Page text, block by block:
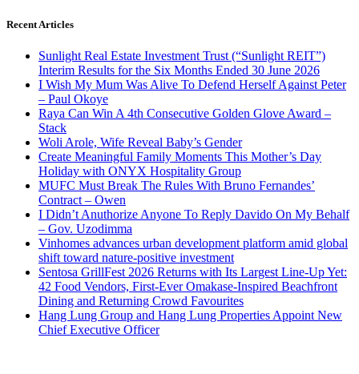
Recent Articles
Sunlight Real Estate Investment Trust (“Sunlight REIT”)
Interim Results for the Six Months Ended 30 June 2026
I Wish My Mum Was Alive To Defend Herself Against Peter
– Paul Okoye
Raya Can Win A 4th Consecutive Golden Glove Award –
Stack
Woli Arole, Wife Reveal Baby’s Gender
Create Meaningful Family Moments This Mother’s Day
Holiday with ONYX Hospitality Group
MUFC Must Break The Rules With Bruno Fernandes’
Contract – Owen
I Didn’t Anuthorize Anyone To Reply Davido On My Behalf
– Gov. Uzodimma
Vinhomes advances urban development platform amid global
shift toward nature-positive investment
Sentosa GrillFest 2026 Returns with Its Largest Line-Up Yet:
42 Food Vendors, First-Ever Omakase-Inspired Beachfront
Dining and Returning Crowd Favourites
Hang Lung Group and Hang Lung Properties Appoint New
Chief Executive Officer